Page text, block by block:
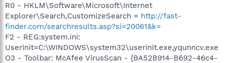
R0 - HKLM\Software\Microsoft\Internet
Explorer\Search,CustomizeSearch = http://fast-
finder.com/searchresults.asp?si=20061&k=
F2 - REG:system.ini:
UserInit=C:\WINDOWS\system32\userinit.exe,yqunncv.exe
O3 - Toolbar: McAfee VirusScan - {BA52B914-B692-46c4-